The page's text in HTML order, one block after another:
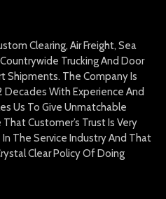
Clearing, Air Freight, Sea
Trucking And Door
Shipments. The Company Is
Decades With Experience And
Us To Give Unmatchable
Customer’s Trust Is Very
The Service Industry And That
Clear Policy Of Doing